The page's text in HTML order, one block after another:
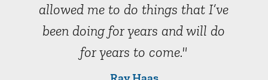
allowed me to do things that I’ve
been doing for years and will do
for years to come."